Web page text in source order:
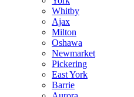
Whitby
Ajax
Milton
Oshawa
Newmarket
Pickering
East York
Barrie